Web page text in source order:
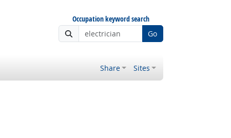
Occupation keyword search
Go
Share Sites